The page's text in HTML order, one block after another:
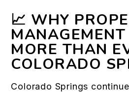
📈 WHY
MORE THAN
COLORADO
Colorado Springs